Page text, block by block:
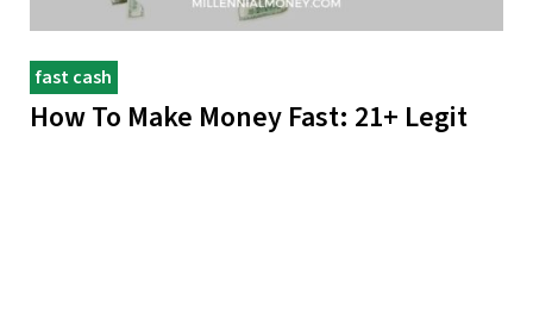
fast cash
How To Make Money Fast: 21+ Legit